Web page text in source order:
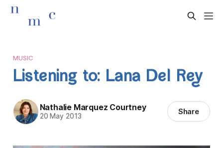
MUSIC
Listening to: Lana Del Rey
Nathalie Marquez Courtney
20 May 2013 Share